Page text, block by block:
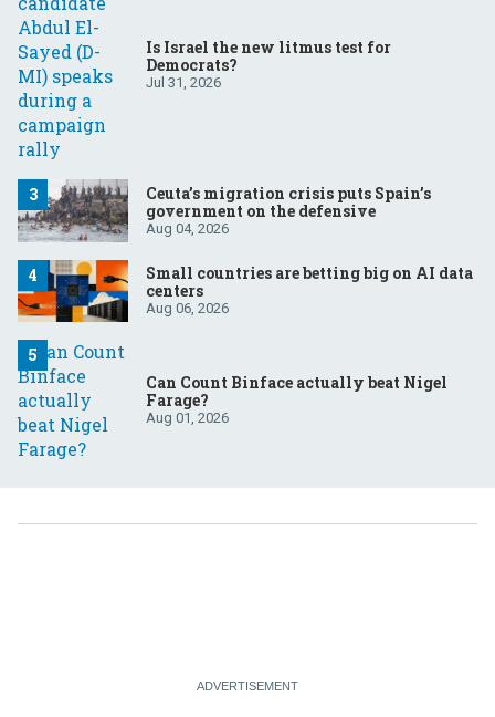
Is Israel the new litmus test for
Democrats?
Jul 31, 2026
Ceuta’s migration crisis puts Spain’s
government on the defensive
Aug 04, 2026
Small countries are betting big on AI data
centers
Aug 06, 2026
Can Count Binface actually beat Nigel
Farage?
Aug 01, 2026